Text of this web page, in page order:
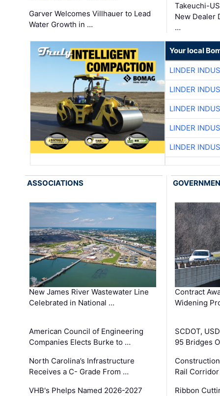
Garver Welcomes Villhauer to Lead
Water Growth in …
Takeuchi-
New Dealer
…
Your local
LINDER
LINDER
LINDER
LINDER
LINDER
ASSOCIATIONS
New James River Wastewater Line
Celebrated in National …
American Council of Engineering
Companies Elects Burke to …
North Carolina’s Infrastructure
Receives a C- Grade From …
VHB's Phelps Named 2026-2027
Contract
Widening
SCDOT,
95 Bridges
Rail
Ribbon